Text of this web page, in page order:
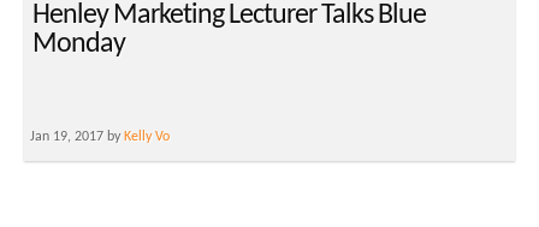
Henley Marketing Lecturer Talks Blue
Monday
Jan 19, 2017 by Kelly Vo